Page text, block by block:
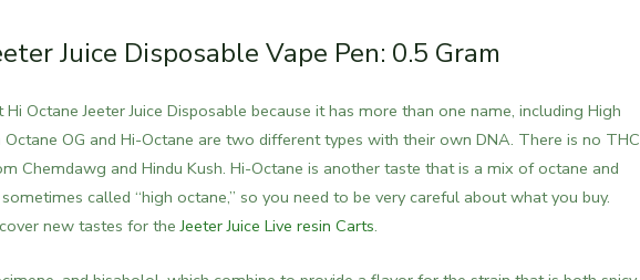
Juice Disposable Vape Pen: 0.5 Gram
Octane Jeeter Juice Disposable because it has more than one name, including High
OG and Hi-Octane are two different types with their own DNA. There is no THC
Chemdawg and Hindu Kush. Hi-Octane is another taste that is a mix of octane and
called “high octane,” so you need to be very careful about what you buy.
new tastes for theJeeter Juice Live resin Carts.